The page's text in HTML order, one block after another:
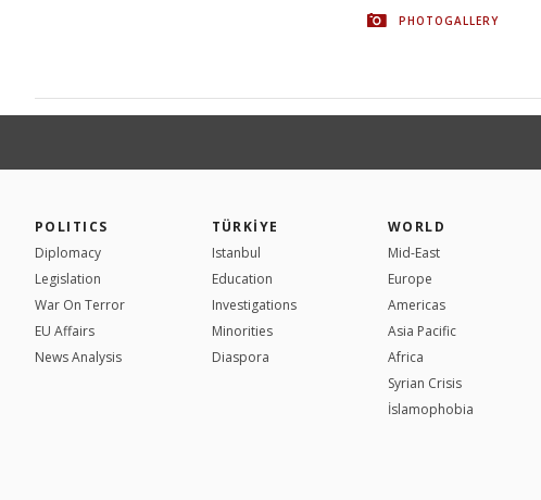
PHOTOGALLERY
POLITICS
Diplomacy
Legislation
War On Terror
EU Affairs
News Analysis
TÜRKİYE
Istanbul
Education
Investigations
Minorities
Diaspora
WORLD
Mid-East
Europe
Americas
Asia Pacific
Africa
Syrian Crisis
İslamophobia